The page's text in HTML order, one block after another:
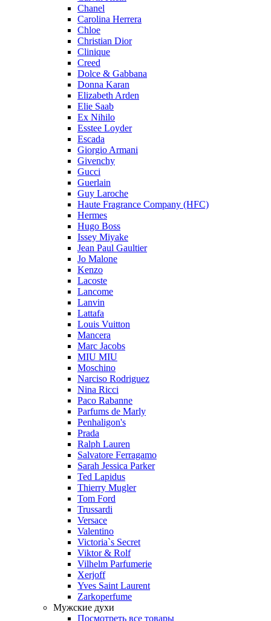
Chanel
Carolina Herrera
Chloe
Christian Dior
Clinique
Creed
Dolce & Gabbana
Donna Karan
Elizabeth Arden
Elie Saab
Ex Nihilo
Esstee Loyder
Escada
Giorgio Armani
Givenchy
Gucci
Guerlain
Guy Laroche
Haute Fragrance Company (HFC)
Hermes
Hugo Boss
Issey Miyake
Jean Paul Gaultier
Jo Malone
Kenzo
Lacoste
Lancome
Lanvin
Lattafa
Louis Vuitton
Mancera
Marc Jacobs
MIU MIU
Moschino
Narciso Rodriguez
Nina Ricci
Paco Rabanne
Parfums de Marly
Penhaligon's
Prada
Ralph Lauren
Salvatore Ferragamo
Sarah Jessica Parker
Ted Lapidus
Thierry Mugler
Tom Ford
Trussardi
Versace
Valentino
Victoria`s Secret
Viktor & Rolf
Vilhelm Parfumerie
Xerjoff
Yves Saint Laurent
Zarkoperfume
Мужские духи
Посмотреть все товары